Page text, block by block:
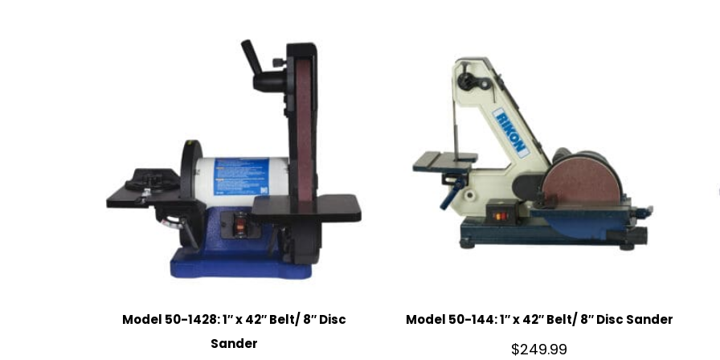
Model 50-1428: 1″ x 42″ Belt/ 8″ Disc
Sander
Model 50-144: 1″ x 42″ Belt/ 8″ Disc Sander
$249.99